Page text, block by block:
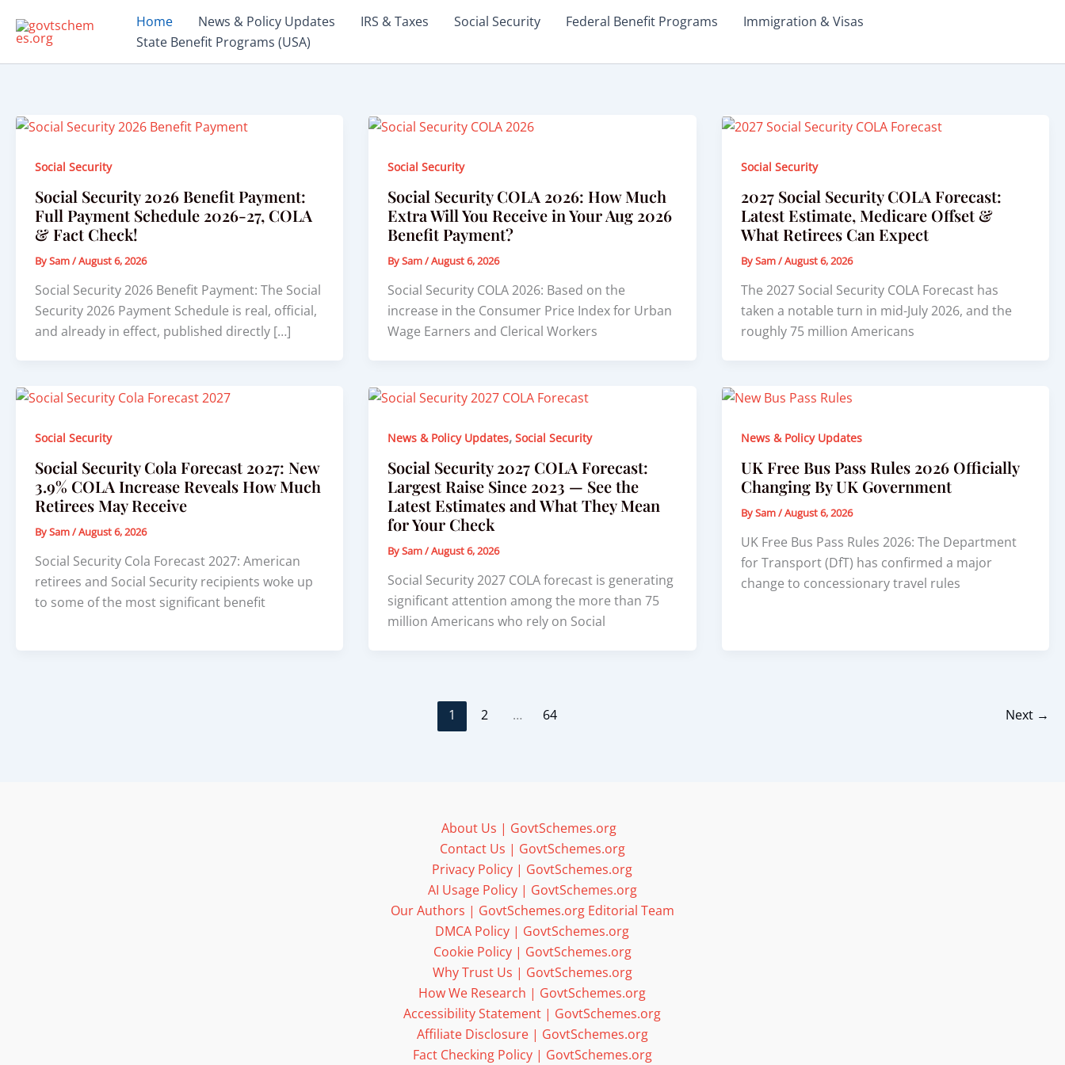
Home News & Policy Updates IRS & Taxes Social Security Federal Benefit Programs
Immigration & Visas
State Benefit Programs (USA)
Social Security
Social Security 2026 Benefit Payment:
Full Payment Schedule 2026-27, COLA
& Fact Check!
BySam/August 6, 2026
Social Security 2026 Benefit Payment: The Social
Security 2026 Payment Schedule is real, official,
and already in effect, published directly […]
Social Security
Social Security COLA 2026: How Much
Extra Will You Receive in Your Aug 2026
Benefit Payment?
BySam/August 6, 2026
Social Security COLA 2026: Based on the
increase in the Consumer Price Index for Urban
Wage Earners and Clerical Workers
Social Security
2027 Social Security COLA Forecast:
Latest Estimate, Medicare Offset &
What Retirees Can Expect
BySam/August 6, 2026
The 2027 Social Security COLA Forecast has
taken a notable turn in mid-July 2026, and the
roughly 75 million Americans
Social Security
Social Security Cola Forecast 2027: New
3.9% COLA Increase Reveals How Much
Retirees May Receive
BySam/August 6, 2026
Social Security Cola Forecast 2027: American
retirees and Social Security recipients woke up
to some of the most significant benefit
News & Policy Updates,Social Security
Social Security 2027 COLA Forecast:
Largest Raise Since 2023 — See the
Latest Estimates and What They Mean
for Your Check
BySam/August 6, 2026
Social Security 2027 COLA forecast is generating
significant attention among the more than 75
million Americans who rely on Social
News & Policy Updates
UK Free Bus Pass Rules 2026 Officially
Changing By UK Government
BySam/August 6, 2026
UK Free Bus Pass Rules 2026: The Department
for Transport (DfT) has confirmed a major
change to concessionary travel rules
1 2 … 64 Next →
About Us | GovtSchemes.org
Contact Us | GovtSchemes.org
Privacy Policy | GovtSchemes.org
AI Usage Policy | GovtSchemes.org
Our Authors | GovtSchemes.org Editorial Team
DMCA Policy | GovtSchemes.org
Cookie Policy | GovtSchemes.org
Why Trust Us | GovtSchemes.org
How We Research | GovtSchemes.org
Accessibility Statement | GovtSchemes.org
Affiliate Disclosure | GovtSchemes.org
Fact Checking Policy | GovtSchemes.org